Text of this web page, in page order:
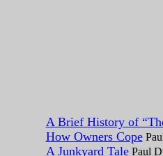
A Brief History of
How Owners Cope
A Junkyard TalePaul